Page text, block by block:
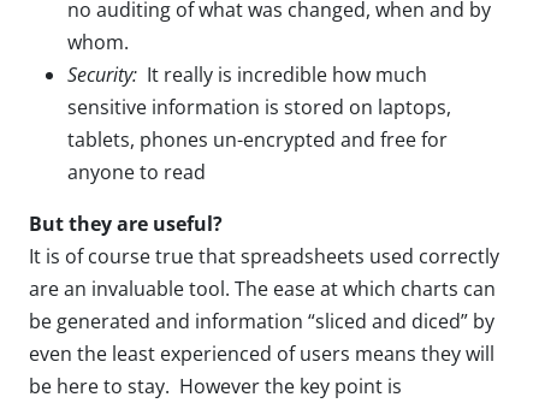
no auditing of what was changed, when and by
whom.
Security: It really is incredible how much
sensitive information is stored on laptops,
tablets, phones un-encrypted and free for
anyone to read
But they are useful?
It is of course true that spreadsheets used correctly
are an invaluable tool. The ease at which charts can
be generated and information “sliced and diced” by
even the least experienced of users means they will
be here to stay. However the key point is